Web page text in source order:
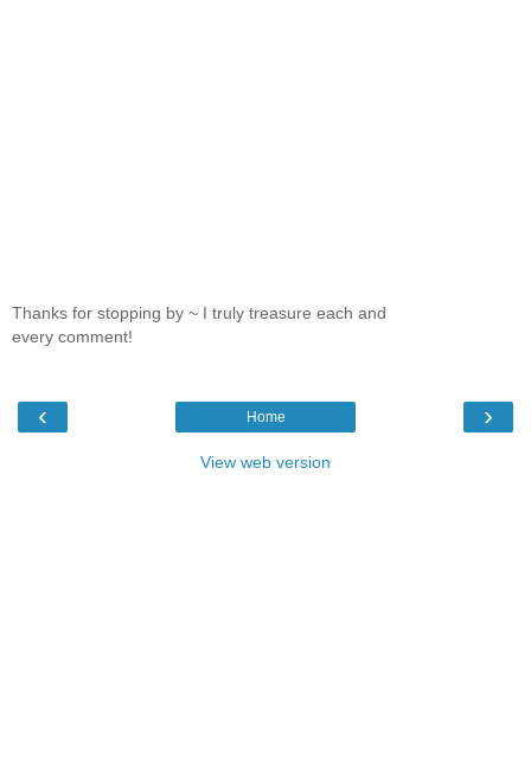
Thanks for stopping by ~ I truly treasure each and
every comment!
‹ ›
Home
View web version